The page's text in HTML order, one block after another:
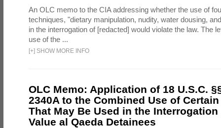
An OLC memo to the CIA addressing whether the use of
techniques, "dietary manipulation, nudity, water dousing,
in the interrogation of [redacted] would violate the law. The
use of the ...
[+] SHOW MORE INFO
OLC Memo: Application of 18 U.S.C.
2340A to the Combined Use of
That May Be Used in the
Value al Qaeda Detainees